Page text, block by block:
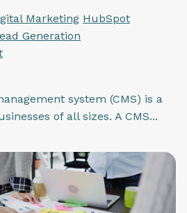
Marketing HubSpot
Generation
system (CMS) is a
of all sizes. A CMS...